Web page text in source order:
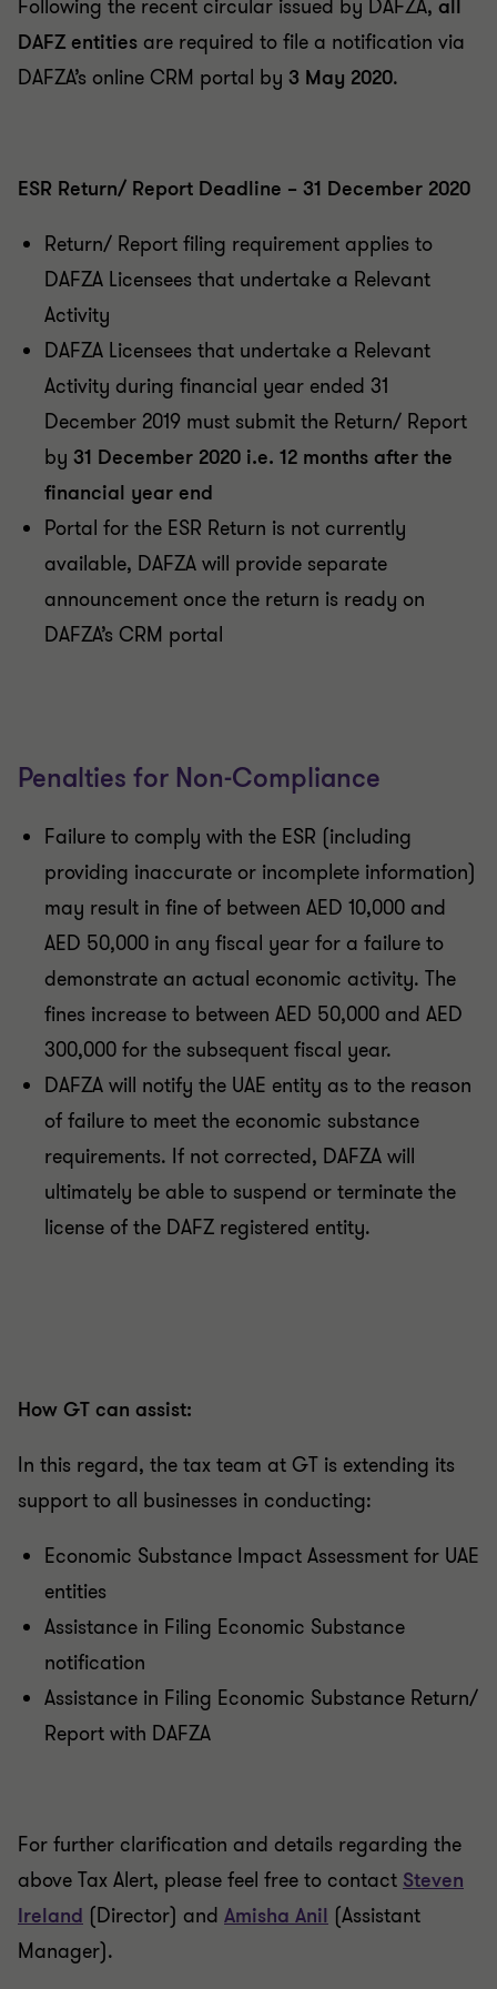
Following the recent circular issued by DAFZA, all
DAFZ entities are required to file a notification via
DAFZA’s online CRM portal by 3 May 2020.
ESR Return/ Report Deadline – 31 December 2020
Return/ Report filing requirement applies to
DAFZA Licensees that undertake a Relevant
Activity
DAFZA Licensees that undertake a Relevant
Activity during financial year ended 31
December 2019 must submit the Return/ Report
by 31 December 2020 i.e. 12 months after the
financial year end
Portal for the ESR Return is not currently
available, DAFZA will provide separate
announcement once the return is ready on
DAFZA’s CRM portal
Penalties for Non-Compliance
Failure to comply with the ESR (including
providing inaccurate or incomplete information)
may result in fine of between AED 10,000 and
AED 50,000 in any fiscal year for a failure to
demonstrate an actual economic activity. The
fines increase to between AED 50,000 and AED
300,000 for the subsequent fiscal year.
DAFZA will notify the UAE entity as to the reason
of failure to meet the economic substance
requirements. If not corrected, DAFZA will
ultimately be able to suspend or terminate the
license of the DAFZ registered entity.
How GT can assist:
In this regard, the tax team at GT is extending its
support to all businesses in conducting:
Economic Substance Impact Assessment for UAE
entities
Assistance in Filing Economic Substance
notification
Assistance in Filing Economic Substance Return/
Report with DAFZA
For further clarification and details regarding the
above Tax Alert, please feel free to contact Steven
Ireland (Director) and Amisha Anil (Assistant
Manager).